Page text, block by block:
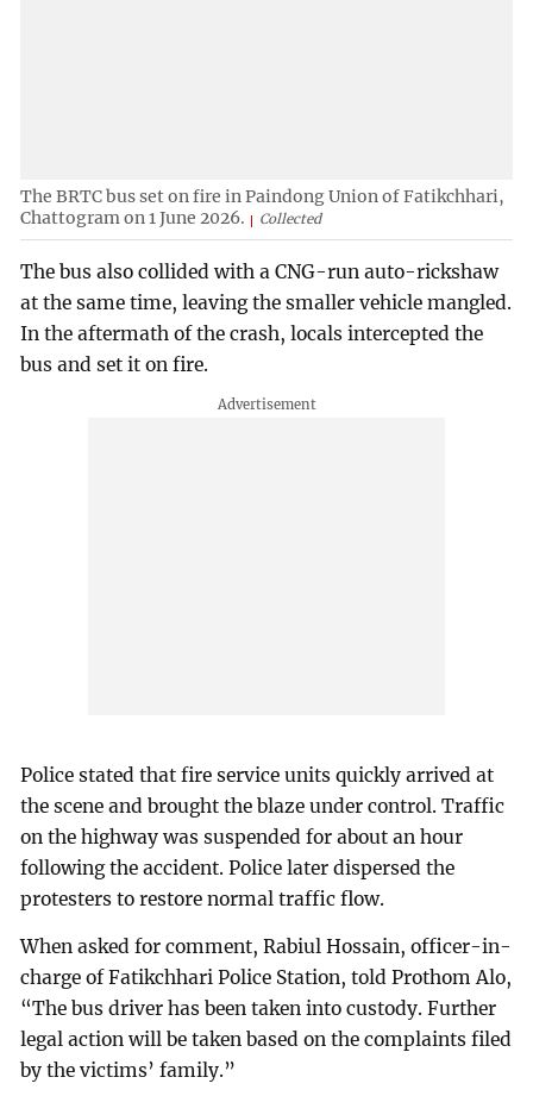
The BRTC bus set on fire in Paindong Union of Fatikchhari,
Chattogram on 1 June 2026.
Collected
The bus also collided with a CNG-run auto-rickshaw
at the same time, leaving the smaller vehicle mangled.
In the aftermath of the crash, locals intercepted the
bus and set it on fire.
Police stated that fire service units quickly arrived at
the scene and brought the blaze under control. Traffic
on the highway was suspended for about an hour
following the accident. Police later dispersed the
protesters to restore normal traffic flow.
When asked for comment, Rabiul Hossain, officer-in-
charge of Fatikchhari Police Station, told Prothom Alo,
“The bus driver has been taken into custody. Further
legal action will be taken based on the complaints filed
by the victims’ family.”